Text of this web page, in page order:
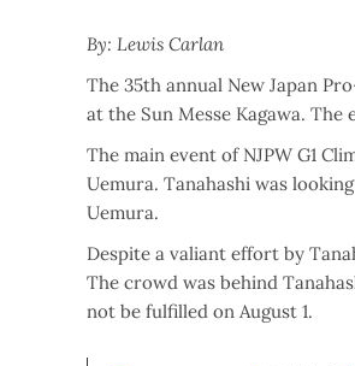
By: Lewis Carlan
The 35th annual New Japan
at the Sun Messe Kagawa.
The main event of NJPW G1
Uemura. Tanahashi was
Uemura.
Despite a valiant effort by
The crowd was behind
not be fulfilled on August 1.